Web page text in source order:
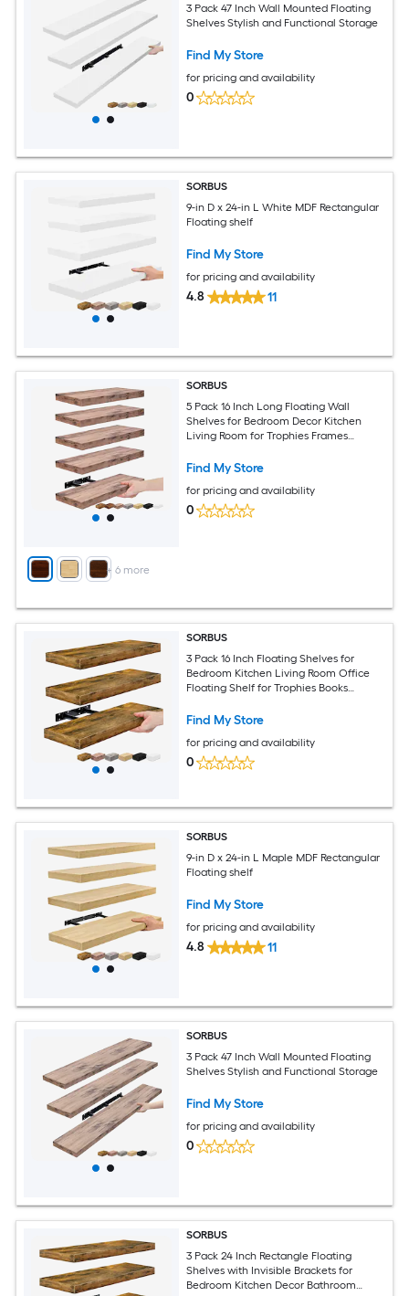
3 Pack 47 Inch Wall Mounted Floating
Shelves Stylish and Functional Storage
Find My Store
for pricing and availability
0
SORBUS
9-in D x 24-in L White MDF Rectangular
Floating shelf
Find My Store
for pricing and availability
4.8 11
+ 6 more
SORBUS
5 Pack 16 Inch Long Floating Wall
Shelves for Bedroom Decor Kitchen
Living Room for Trophies Frames
Find My Store
for pricing and availability
0
SORBUS
3 Pack 16 Inch Floating Shelves for
Bedroom Kitchen Living Room Office
Floating Shelf for Trophies Books
Find My Store
for pricing and availability
0
SORBUS
9-in D x 24-in L Maple MDF Rectangular
Floating shelf
Find My Store
for pricing and availability
4.8 11
SORBUS
3 Pack 47 Inch Wall Mounted Floating
Shelves Stylish and Functional Storage
Find My Store
for pricing and availability
0
SORBUS
3 Pack 24 Inch Rectangle Floating
Shelves with Invisible Brackets for
Bedroom Kitchen Decor Bathroom